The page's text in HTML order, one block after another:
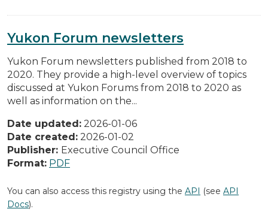
Yukon Forum newsletters
Yukon Forum newsletters published from 2018 to
2020. They provide a high-level overview of topics
discussed at Yukon Forums from 2018 to 2020 as
well as information on the...
Date updated: 2026-01-06
Date created: 2026-01-02
Publisher: Executive Council Office
Format: PDF
You can also access this registry using the API (see API
Docs).